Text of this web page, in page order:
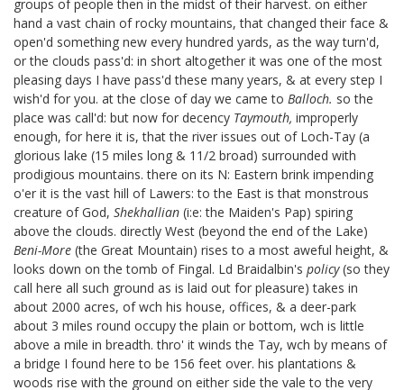
groups of people then in the midst of their harvest. on either
hand a vast chain of rocky mountains, that changed their face &
open'd something new every hundred yards, as the way turn'd,
or the clouds pass'd: in short altogether it was one of the most
pleasing days I have pass'd these many years, & at every step I
wish'd for you. at the close of day we came to Balloch. so the
place was call'd: but now for decency Taymouth, improperly
enough, for here it is, that the river issues out of Loch-Tay (a
glorious lake (15 miles long & 11/2 broad) surrounded with
prodigious mountains. there on its N: Eastern brink impending
o'er it is the vast hill of Lawers: to the East is that monstrous
creature of God, Shekhallian (i:e: the Maiden's Pap) spiring
above the clouds. directly West (beyond the end of the Lake)
Beni-More (the Great Mountain) rises to a most aweful height, &
looks down on the tomb of Fingal. Ld Braidalbin's policy(so they
call here all such ground as is laid out for pleasure) takes in
about 2000 acres, of wch his house, offices, & a deer-park
about 3 miles round occupy the plain or bottom, wch is little
above a mile in breadth. thro' it winds the Tay, wch by means of
a bridge I found here to be 156 feet over. his plantations &
woods rise with the ground on either side the vale to the very